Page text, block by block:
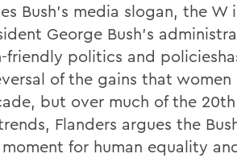
Bush's media slogan, the W
George Bush's
friendly politics and
of the gains that
but over much of the
Flanders argues the
for human equality